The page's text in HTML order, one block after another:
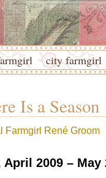
city farmgirl
Is a Season
Farmgirl René Groom
2009 – May